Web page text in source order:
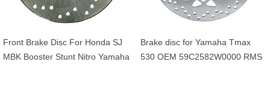
Front Brake Disc For Honda SJ
MBK Booster Stunt Nitro Yamaha
Brake disc for Yamaha Tmax
530 OEM 59C2582W0000 RMS